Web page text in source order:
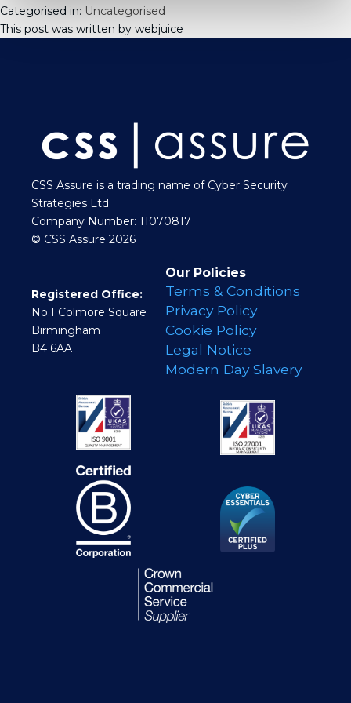
Categorised in: Uncategorised
This post was written by webjuice
CSS Assure is a trading name of Cyber Security
Strategies Ltd
Company Number: 11070817
© CSS Assure 2026
Registered Office:
No.1 Colmore Square
Birmingham
B4 6AA
Our Policies
Terms & Conditions
Privacy Policy
Cookie Policy
Legal Notice
Modern Day Slavery